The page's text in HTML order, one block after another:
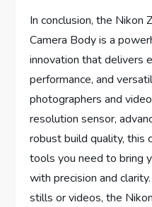
In conclusion, the Nikon
Camera Body is a
innovation that delivers
performance, and
photographers and
resolution sensor,
robust build quality, this
tools you need to bring
with precision and
stills or videos, the